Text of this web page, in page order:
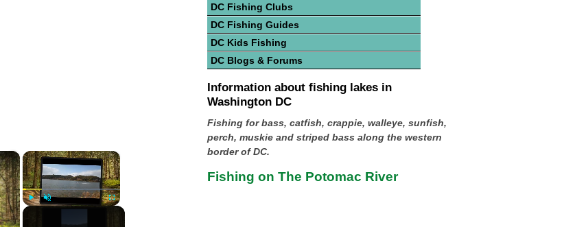
×
Fullscreen
×
DC Fishing Clubs
DC Fishing Guides
DC Kids Fishing
DC Blogs & Forums
Information about fishing lakes in
Washington DC
Fishing for bass, catfish, crappie, walleye, sunfish,
perch, muskie and striped bass along the western
border of DC.
Fishing on The Potomac River